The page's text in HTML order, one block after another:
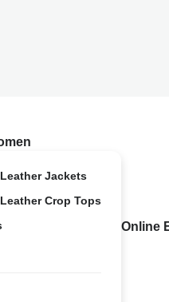
Jackets
Crop Tops
Online